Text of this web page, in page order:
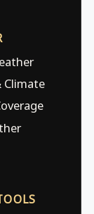
Climate